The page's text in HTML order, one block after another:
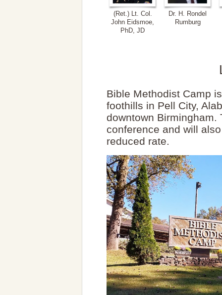
(Ret.) Lt. Col.
John Eidsmoe,
PhD, JD
Dr. H. Rondel
Rumburg
Bible Methodist Camp
foothills in Pell City,
downtown
conference and will
reduced rate.